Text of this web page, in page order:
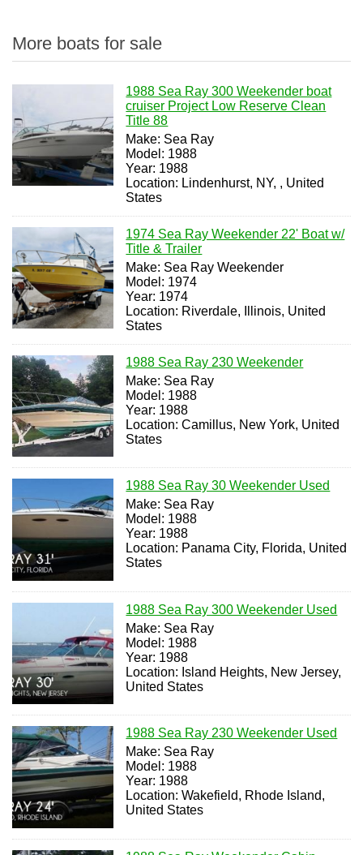
More boats for sale
1988 Sea Ray 300 Weekender boat
cruiser Project Low Reserve Clean
Title 88
Make: Sea Ray
Model: 1988
Year: 1988
Location: Lindenhurst, NY, , United
States
1974 Sea Ray Weekender 22' Boat w/
Title & Trailer
Make: Sea Ray Weekender
Model: 1974
Year: 1974
Location: Riverdale, Illinois, United
States
1988 Sea Ray 230 Weekender
Make: Sea Ray
Model: 1988
Year: 1988
Location: Camillus, New York, United
States
1988 Sea Ray 30 Weekender Used
Make: Sea Ray
Model: 1988
Year: 1988
Location: Panama City, Florida, United
States
1988 Sea Ray 300 Weekender Used
Make: Sea Ray
Model: 1988
Year: 1988
Location: Island Heights, New Jersey,
United States
1988 Sea Ray 230 Weekender Used
Make: Sea Ray
Model: 1988
Year: 1988
Location: Wakefield, Rhode Island,
United States